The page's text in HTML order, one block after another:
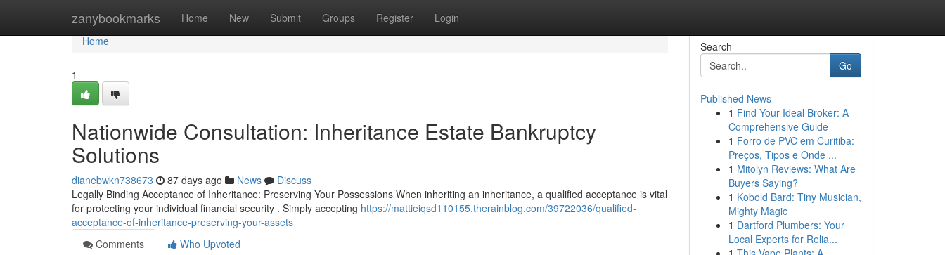
zanybookmarks Home New Submit Groups Register Login
Home
Home
1
Nationwide Consultation: Inheritance Estate Bankruptcy
Solutions
dianebwkn738673 87 days ago News
Discuss
Legally Binding Acceptance of Inheritance: Preserving Your Possessions When inheriting an inheritance, a qualified acceptance is vital
for protecting your individual financial security . Simply accepting https://mattieiqsd110155.therainblog.com/39722036/qualified-
acceptance-of-inheritance-preserving-your-assets
Comments
Who Upvoted
Search
Go
Published News
1 Find Your Ideal Broker: A
Comprehensive Guide
1 Forro de PVC em Curitiba:
Preços, Tipos e Onde ...
1 Mitolyn Reviews: What Are
Buyers Saying?
1 Kobold Bard: Tiny Musician,
Mighty Magic
1 Dartford Plumbers: Your
Local Experts for Relia...